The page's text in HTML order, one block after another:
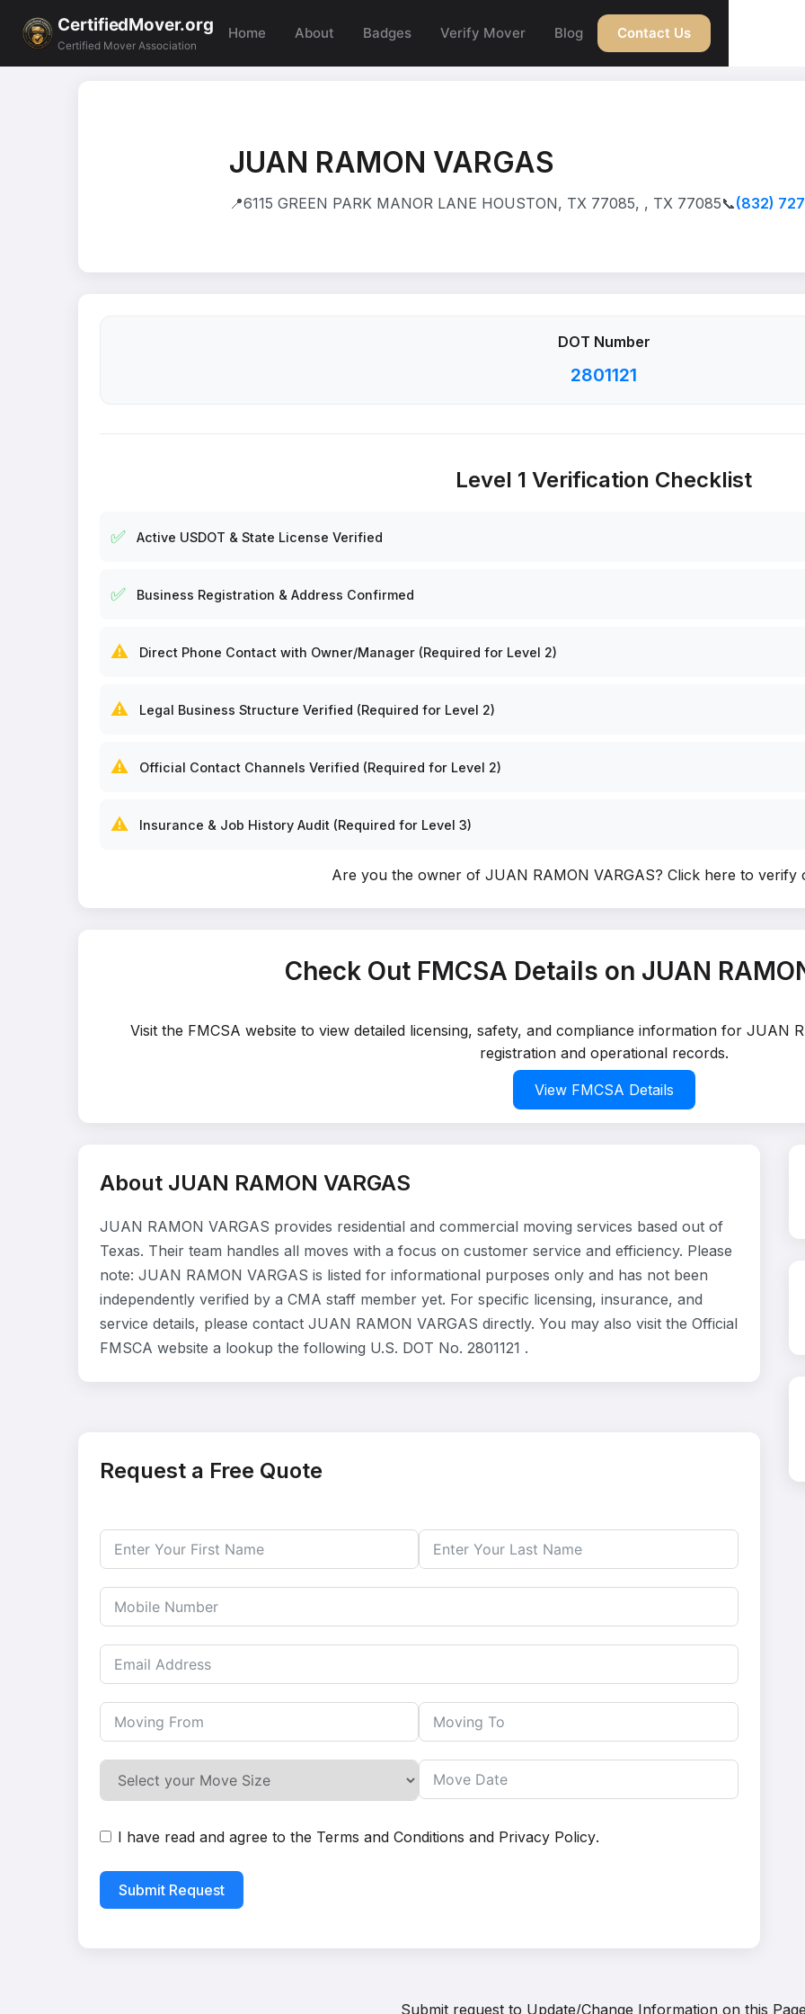
CertifiedMover.org
Certified Mover Association
Home About Badges Verify Mover Blog Contact Us
JUAN RAMON VARGAS
📍6115 GREEN PARK MANOR LANE HOUSTON, TX 77085, , TX 77085📞(832)
DOT Number
2801121
Level 1 Verification Checklist
✅ Active USDOT & State License Verified
✅ Business Registration & Address Confirmed
⚠️ Direct Phone Contact with Owner/Manager (Required for Level 2)
⚠️ Legal Business Structure Verified (Required for Level 2)
⚠️ Official Contact Channels Verified (Required for Level 2)
⚠️ Insurance & Job History Audit (Required for Level 3)
Are you the owner of JUAN RAMON VARGAS? Click here to verify
Check Out FMCSA Details on JUAN
Visit the FMCSA website to view detailed licensing, safety, and compliance information for JUAN
registration and operational records.
View FMCSA Details
About JUAN RAMON VARGAS
JUAN RAMON VARGAS provides residential and commercial moving services based out of
Texas. Their team handles all moves with a focus on customer service and efficiency. Please
note: JUAN RAMON VARGAS is listed for informational purposes only and has not been
independently verified by a CMA staff member yet. For specific licensing, insurance, and
service details, please contact JUAN RAMON VARGAS directly. You may also visit the Official
FMSCA website a lookup the following U.S. DOT No. 2801121 .
Request a Free Quote
I have read and agree to the Terms and Conditions and Privacy Policy.
Submit Request
Submit request to Update/Change Information on this